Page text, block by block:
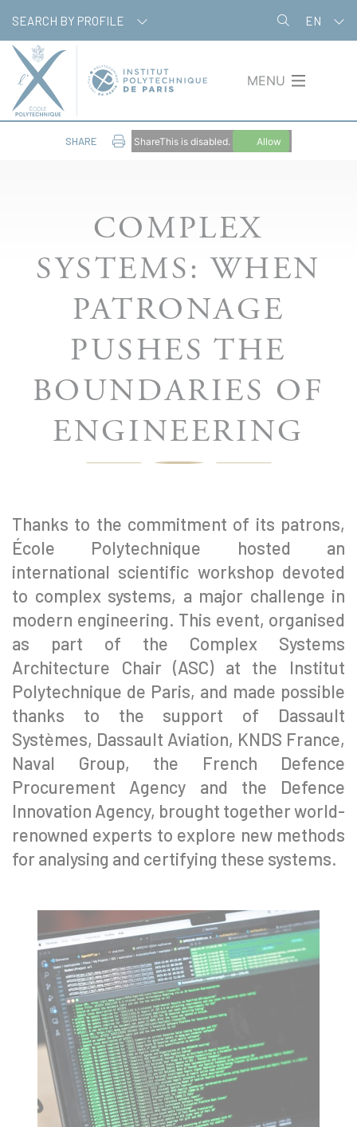
main
content
SEARCH BY PROFILE EN
MENU
SHARE ShareThis is disabled. Allow
COMPLEX
SYSTEMS: WHEN
PATRONAGE
PUSHES THE
BOUNDARIES OF
ENGINEERING
Thanks to the commitment of its patrons,
École Polytechnique hosted an
international scientific workshop devoted
to complex systems, a major challenge in
modern engineering. This event, organised
as part of the Complex Systems
Architecture Chair (ASC) at the Institut
Polytechnique de Paris, and made possible
thanks to the support of Dassault
Systèmes, Dassault Aviation, KNDS France,
Naval Group, the French Defence
Procurement Agency and the Defence
Innovation Agency, brought together world-
renowned experts to explore new methods
for analysing and certifying these systems.